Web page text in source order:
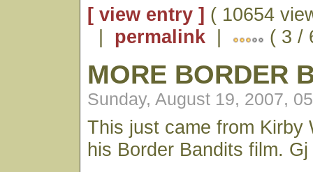
[ view entry ] ( 10654
| permalink | ( 3 /
MORE BORDER
Sunday, August 19, 2007,
This just came from Kirby
his Border Bandits film. Gj